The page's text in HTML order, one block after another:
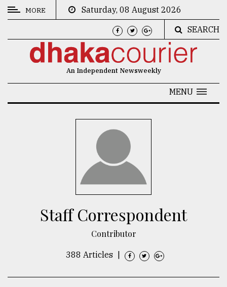
CATEGORIES
MORE
Saturday, 08 August 2026
SEARCH
An Independent Newsweekly
MENU
Staff Correspondent
Contributor
388 Articles